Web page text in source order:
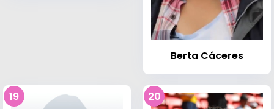
Berta Cáceres
19 20